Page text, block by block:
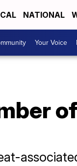
NATIONAL
Your Voice